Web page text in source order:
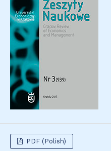
PDF (Polish)